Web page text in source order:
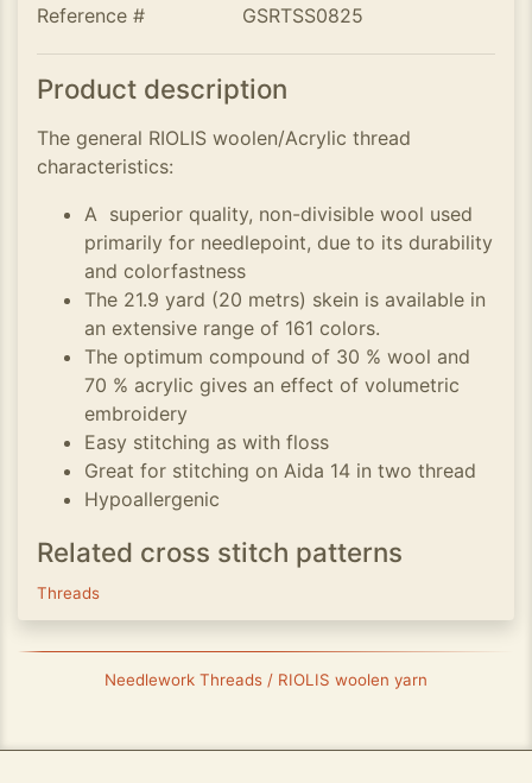
Reference #
GSRTSS0825
Product description
The general RIOLIS woolen/Acrylic thread
characteristics:
A superior quality, non-divisible wool used
primarily for needlepoint, due to its durability
and colorfastness
The 21.9 yard (20 metrs) skein is available in
an extensive range of 161 colors.
The optimum compound of 30 % wool and
70 % acrylic gives an effect of volumetric
embroidery
Easy stitching as with floss
Great for stitching on Aida 14 in two thread
Hypoallergenic
Related cross stitch patterns
Threads
Needlework Threads / RIOLIS woolen yarn